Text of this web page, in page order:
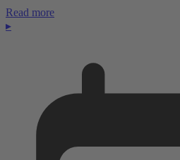
Read more
▸